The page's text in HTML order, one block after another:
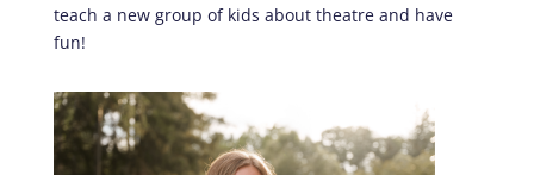
teach a new group of kids about theatre and have
fun!